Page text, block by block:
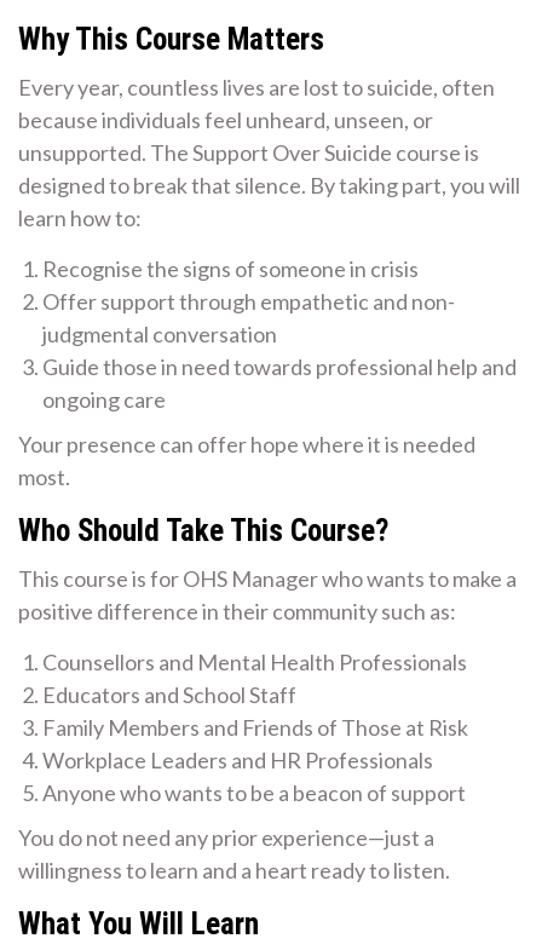
Why This Course Matters
Every year, countless lives are lost to suicide, often
because individuals feel unheard, unseen, or
unsupported. The Support Over Suicide course is
designed to break that silence. By taking part, you will
learn how to:
Recognise the signs of someone in crisis
Offer support through empathetic and non-
judgmental conversation
Guide those in need towards professional help and
ongoing care
Your presence can offer hope where it is needed
most.
Who Should Take This Course?
This course is for OHS Manager who wants to make a
positive difference in their community such as:
Counsellors and Mental Health Professionals
Educators and School Staff
Family Members and Friends of Those at Risk
Workplace Leaders and HR Professionals
Anyone who wants to be a beacon of support
You do not need any prior experience—just a
willingness to learn and a heart ready to listen.
What You Will Learn